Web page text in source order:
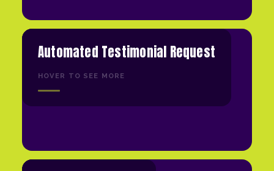
Automated Testimonial Request
HOVER TO SEE MORE